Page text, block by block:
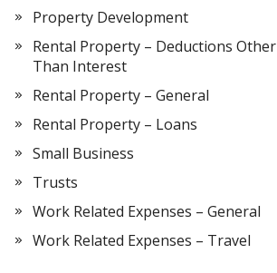
Property Development
Rental Property – Deductions Other
Than Interest
Rental Property – General
Rental Property – Loans
Small Business
Trusts
Work Related Expenses – General
Work Related Expenses – Travel